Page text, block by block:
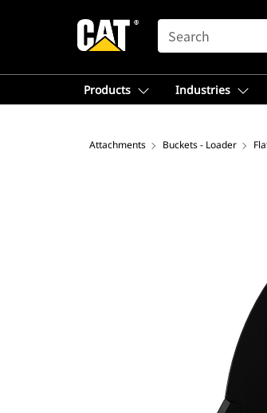
SEARCH
Products Industries
Attachments Buckets - Loader